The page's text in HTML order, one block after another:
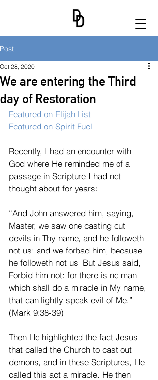
Post
We are entering the Third
day of Restoration
Oct 28, 2020
Featured on Elijah List
Featured on Spirit Fuel
Recently, I had an encounter with
God where He reminded me of a
passage in Scripture I had not
thought about for years:
“And John answered him, saying,
Master, we saw one casting out
devils in Thy name, and he followeth
not us: and we forbad him, because
he followeth not us. But Jesus said,
Forbid him not: for there is no man
which shall do a miracle in My name,
that can lightly speak evil of Me.”
(Mark 9:38-39)
Then He highlighted the fact Jesus
that called the Church to cast out
demons, and in these Scriptures, He
called this act a miracle. He then